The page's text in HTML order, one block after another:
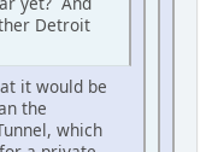
Detroit
it would be
the
which